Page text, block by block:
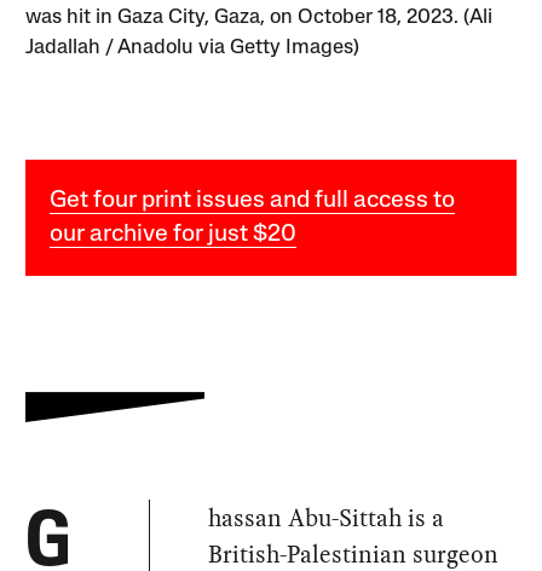
was hit in Gaza City, Gaza, on October 18, 2023. (Ali
Jadallah / Anadolu via Getty Images)
Get four print issues and full access to
our archive for just $20
G
hassan Abu-Sittah is a
British-Palestinian surgeon